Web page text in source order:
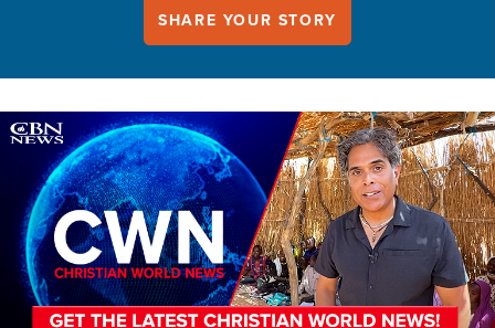
SHARE YOUR STORY
Image